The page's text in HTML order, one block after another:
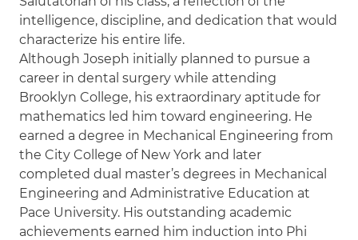
intelligence, discipline, and dedication that would
characterize his entire life.
Although Joseph initially planned to pursue a
career in dental surgery while attending
Brooklyn College, his extraordinary aptitude for
mathematics led him toward engineering. He
earned a degree in Mechanical Engineering from
the City College of New York and later
completed dual master’s degrees in Mechanical
Engineering and Administrative Education at
Pace University. His outstanding academic
achievements earned him induction into Phi